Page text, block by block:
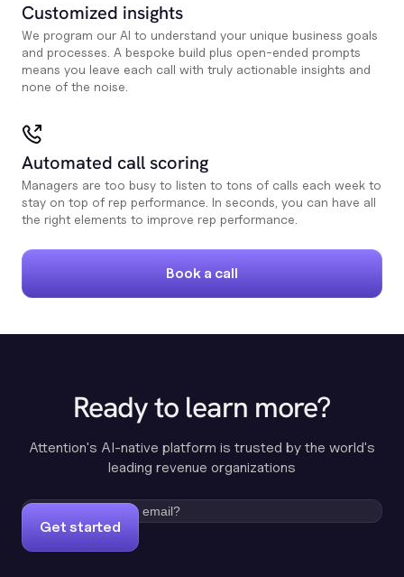
Customized insights
We program our AI to understand your unique business goals
and processes. A bespoke build plus open-ended prompts
means you leave each call with truly actionable insights and
none of the noise.
Automated call scoring
Managers are too busy to listen to tons of calls each week to
stay on top of rep performance. In seconds, you can have all
the right elements to improve rep performance.
Book a call
Ready to learn more?
Attention's AI-native platform is trusted by the world's
leading revenue organizations
Get started